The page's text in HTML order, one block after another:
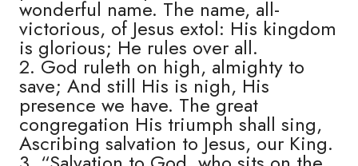
wonderful name. The name, all-
victorious, of Jesus extol: His kingdom
is glorious; He rules over all.
2. God ruleth on high, almighty to
save; And still His is nigh, His
presence we have. The great
congregation His triumph shall sing,
Ascribing salvation to Jesus, our King.